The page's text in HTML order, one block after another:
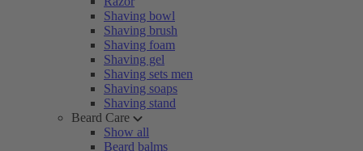
Shaving bowl
Shaving brush
Shaving foam
Shaving gel
Shaving sets men
Shaving soaps
Shaving stand
Beard Care
Show all
Beard balms